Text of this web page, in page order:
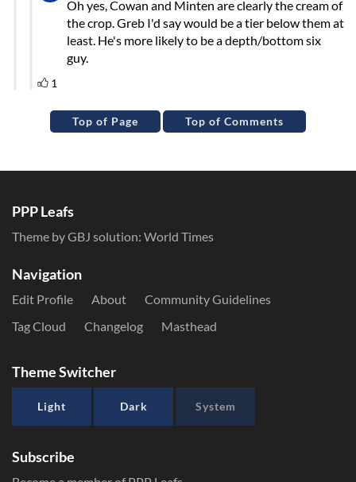
Top of Page Top of Comments
PPP Leafs
Theme by GBJ solution: World Times
Navigation
Edit Profile About
Community Guidelines
Tag Cloud
Changelog Masthead
Theme Switcher
Light Dark System
Subscribe